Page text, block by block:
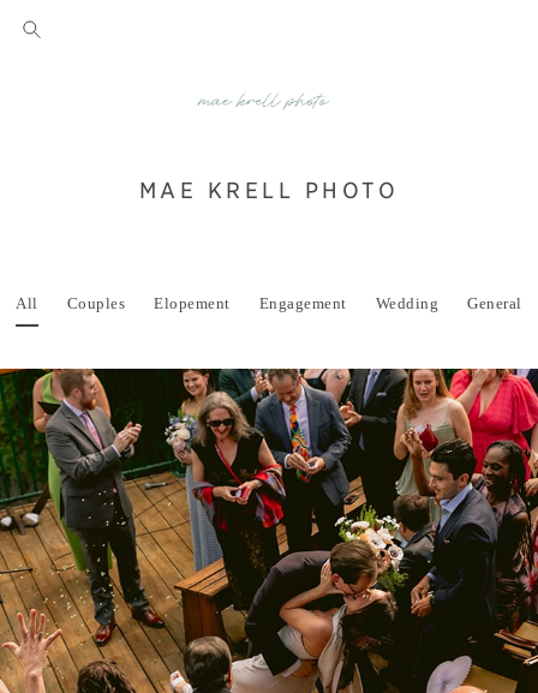
MAE KRELL PHOTO
All Couples Elopement Engagement Wedding General